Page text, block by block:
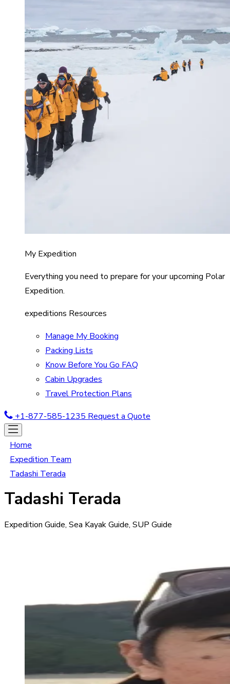
My Expedition
Everything you need to prepare for your upcoming Polar
Expedition.
expeditions Resources
Manage My Booking
Packing Lists
Know Before You Go FAQ
Cabin Upgrades
Travel Protection Plans
+1-877-585-1235 Request a Quote
Home
Expedition Team
Tadashi Terada
Tadashi Terada
Expedition Guide, Sea Kayak Guide, SUP Guide